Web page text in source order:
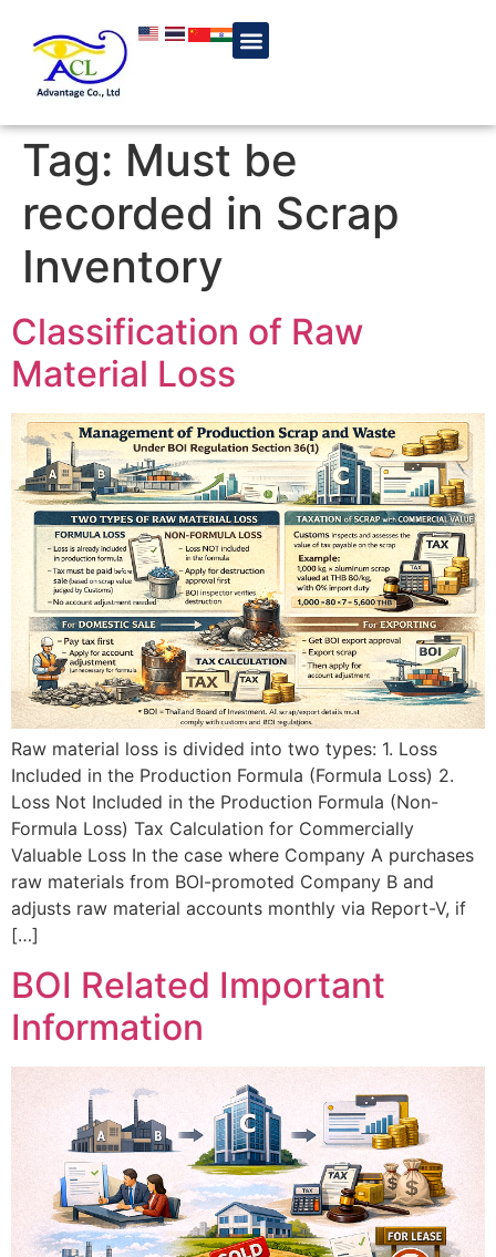
Tag: Must be
recorded in Scrap
Inventory
Classification of Raw
Material Loss
Raw material loss is divided into two types: 1. Loss
Included in the Production Formula (Formula Loss) 2.
Loss Not Included in the Production Formula (Non-
Formula Loss) Tax Calculation for Commercially
Valuable Loss In the case where Company A purchases
raw materials from BOI-promoted Company B and
adjusts raw material accounts monthly via Report-V, if
[…]
BOI Related Important
Information